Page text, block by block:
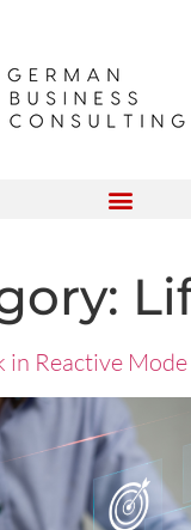
in Reactive